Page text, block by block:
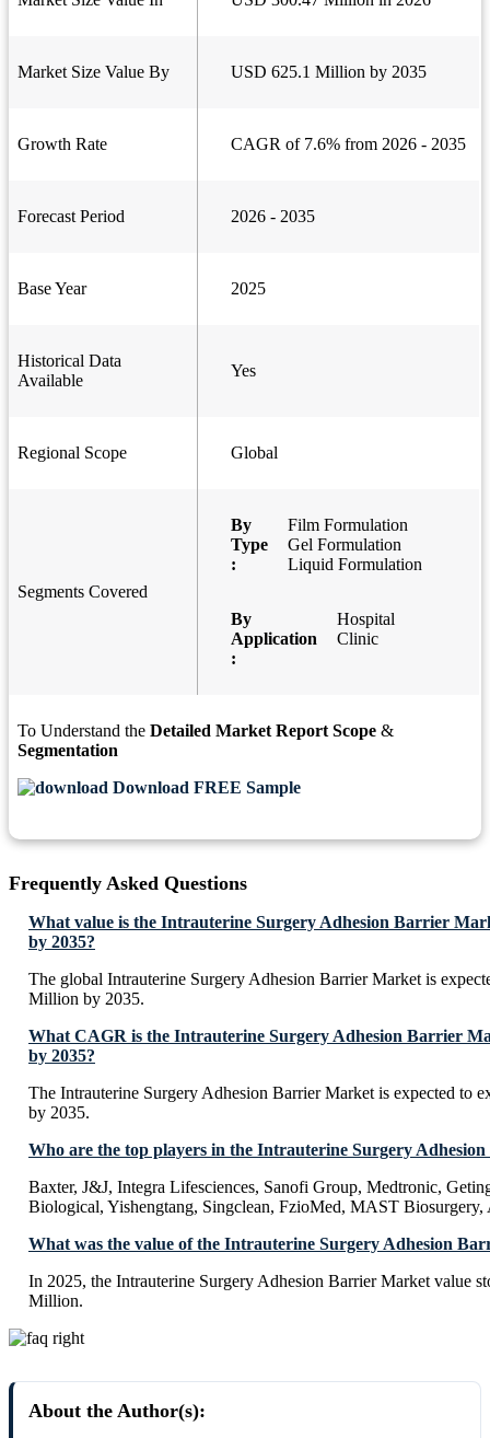
Market Size Value By USD 625.1 Million by 2035
Growth Rate CAGR of 7.6% from 2026 - 2035
Forecast Period 2026 - 2035
Base Year 2025
Historical Data
Available
Yes
Regional Scope Global
Segments Covered
By
Type
:
Film Formulation
Gel Formulation
Liquid Formulation
By
Application
:
Hospital
Clinic
To Understand the Detailed Market Report Scope &
Segmentation
Download FREE Sample
Frequently Asked Questions
What value is the Intrauterine Surgery Adhesion Barrier
by 2035?
The global Intrauterine Surgery Adhesion Barrier Market is
Million by 2035.
What CAGR is the Intrauterine Surgery Adhesion Barrier
by 2035?
The Intrauterine Surgery Adhesion Barrier Market is expected to
by 2035.
Who are the top players in the Intrauterine Surgery
Baxter, J&J, Integra Lifesciences, Sanofi Group, Medtronic,
Biological, Yishengtang, Singclean, FzioMed, MAST Biosurgery,
What was the value of the Intrauterine Surgery Adhesion
In 2025, the Intrauterine Surgery Adhesion Barrier Market value
Million.
About the Author(s):